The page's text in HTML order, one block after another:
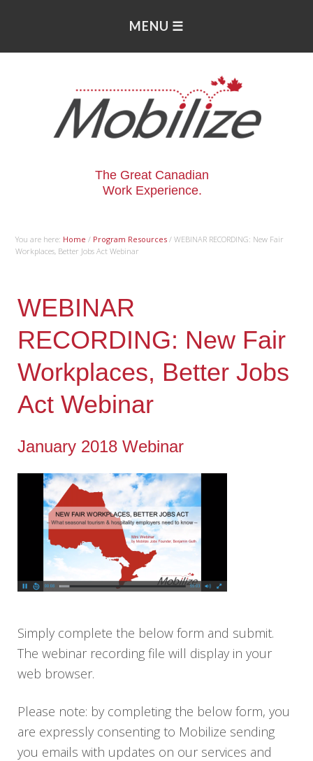
The Great Canadian
Work Experience.
You are here: Home / Program Resources / WEBINAR RECORDING: New Fair
Workplaces, Better Jobs Act Webinar
WEBINAR
RECORDING: New Fair
Workplaces, Better Jobs
Act Webinar
January 2018 Webinar
Simply complete the below form and submit.
The webinar recording file will display in your
web browser.
Please note: by completing the below form, you
are expressly consenting to Mobilize sending
you emails with updates on our services and